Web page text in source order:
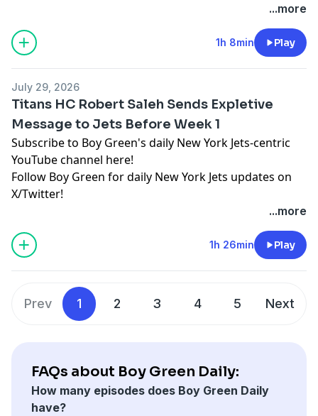
Hosted by Simplecast, an AdsWizz company. See
pcm.adswizz.com
for information about our collection
and use of personal data for advertising.
...more
1h 8min Play
July 29, 2026
Titans HC Robert Saleh Sends Expletive
Message to Jets Before Week 1
Subscribe to Boy Green's daily New York Jets-centric
YouTube channel here!
Follow Boy Green for daily New York Jets updates on
X/Twitter!
Hosted by Simplecast, an AdsWizz company. See
pcm.adswizz.com
for information about our collection
and use of personal data for advertising.
...more
1h 26min Play
Prev 1 2 3 4 5 Next
FAQs about Boy Green Daily:
How many episodes does Boy Green Daily
have?